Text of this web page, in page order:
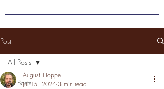
Post
All Posts
All Posts
August Hoppe
Jul 15, 2024 3 min read